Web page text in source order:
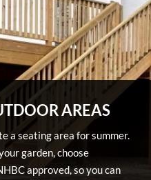
AREAS
a seating area for summer.
garden, choose
approved, so you can